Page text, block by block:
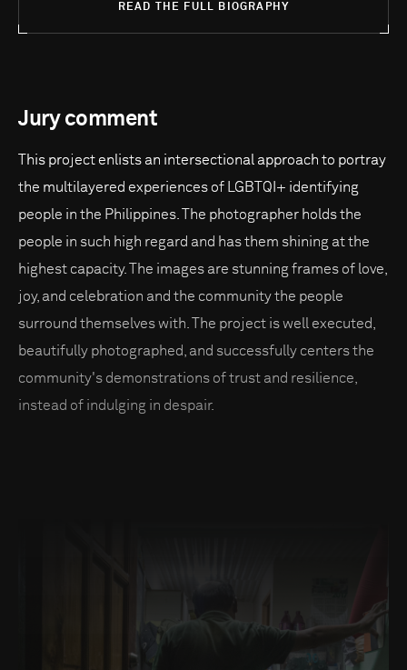
READ THE FULL BIOGRAPHY
Jury comment
This project enlists an intersectional approach to portray
the multilayered experiences of LGBTQI+ identifying
people in the Philippines. The photographer holds the
people in such high regard and has them shining at the
highest capacity. The images are stunning frames of love,
joy, and celebration and the community the people
surround themselves with. The project is well executed,
beautifully photographed, and successfully centers the
community's demonstrations of trust and resilience,
instead of indulging in despair.